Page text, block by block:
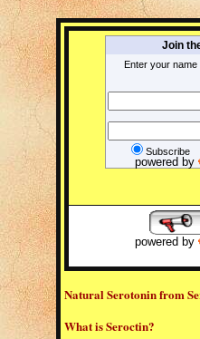
Join
Enter your name
Subscribe
powered by
powered by
Natural Serotonin from
What is Seroctin?